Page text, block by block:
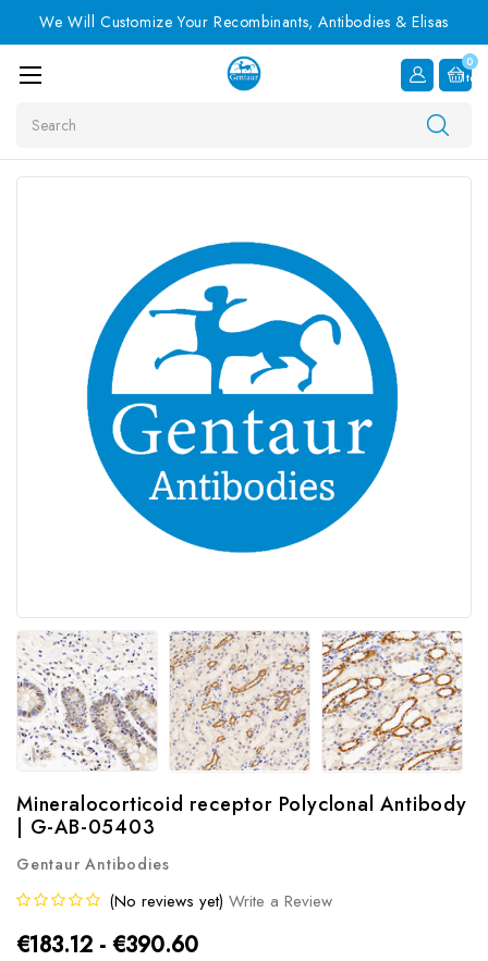
We Will Customize Your Recombinants, Antibodies & Elisas
0
Item
Mineralocorticoid receptor Polyclonal Antibody
| G-AB-05403
Gentaur Antibodies
(No reviews yet) Write a Review
€183.12 - €390.60